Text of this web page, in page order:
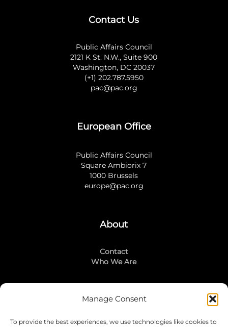
Manage Consent
To provide the best experiences, we use technologies like cookies to
Contact Us
Public Affairs Council
2121 K St. N.W., Suite 900
Washington, DC 20037
(+1) 202.787.5950
pac@pac.org
European Office
Public Affairs Council
Square Ambiorix 7
1000 Brussels
europe@pac.org
About
Contact
Who We Are
Stay Connected